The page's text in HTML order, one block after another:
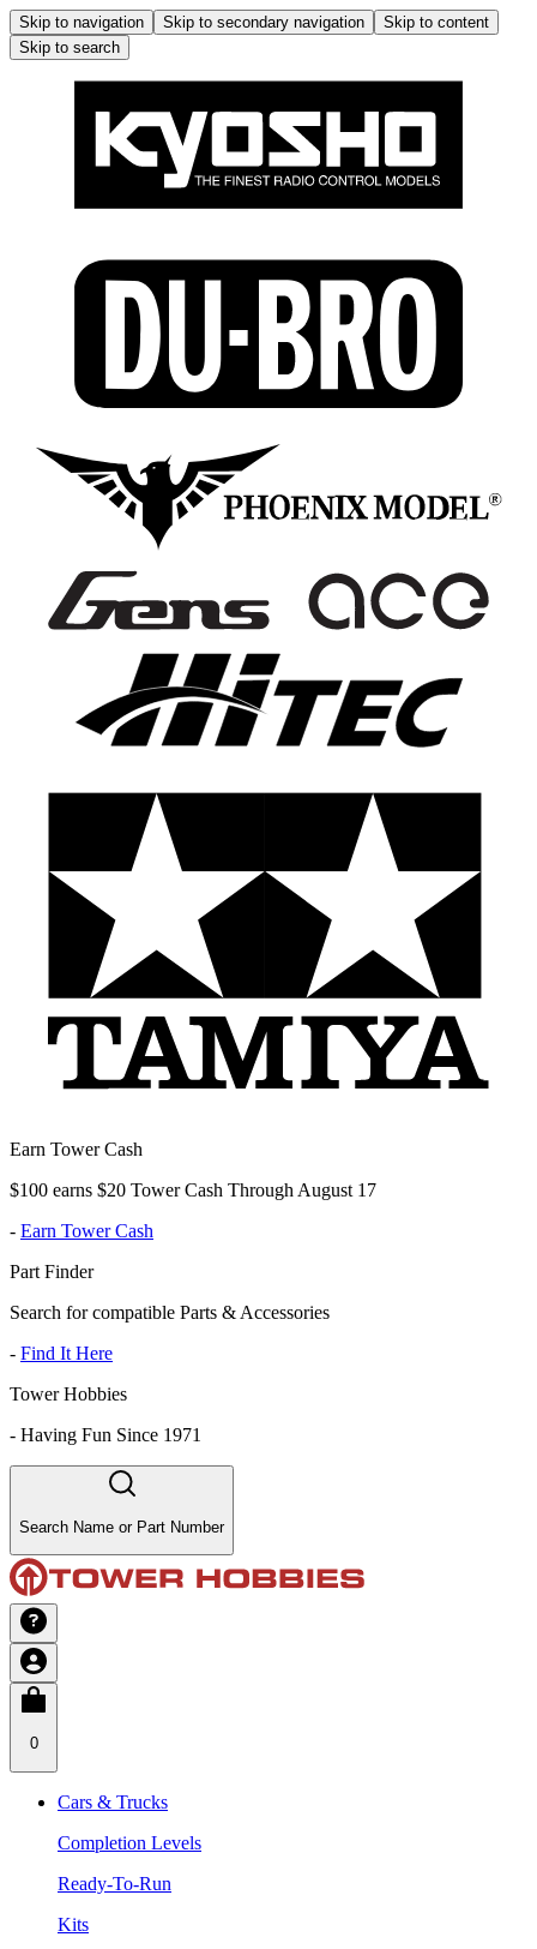
Skip to navigation Skip to secondary navigation
Skip to content
Skip to search
Earn Tower Cash
$100 earns $20 Tower Cash Through August 17
- Earn Tower Cash
Part Finder
Search for compatible Parts & Accessories
- Find It Here
Tower Hobbies
- Having Fun Since 1971
Search Name or Part Number
0
Cars & Trucks
Completion Levels
Ready-To-Run
Kits